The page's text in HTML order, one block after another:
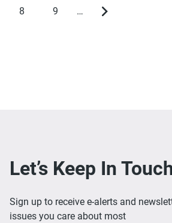
Page
8 Page
9 …
Next
Let’s Keep In
Sign up to receive e-alerts and
issues you care about most